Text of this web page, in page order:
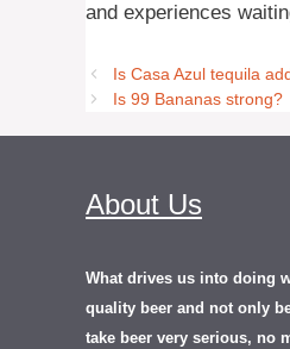
and experiences
Is Casa Azul tequila
Is 99 Bananas strong?
About Us
What drives us into doing
quality beer and not only
take beer very serious, no